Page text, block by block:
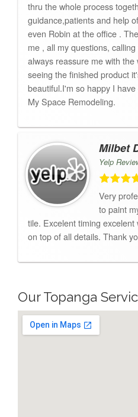
thru the whole process
guidance,patients and help
even Robin at the office .
me , all my questions,
always reassure me with
seeing the finished product
beautiful.I'm so happy I
My Space Remodeling.
Milbet
Yelp
Very
to paint
tile. Excelent timing
on top of all details. Thank
Our Topanga